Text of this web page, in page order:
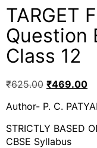
TARGET
Question
Class 12
₹625.00 ₹469.00
Author- P. C.
STRICTLY BASED
CBSE Syllabus